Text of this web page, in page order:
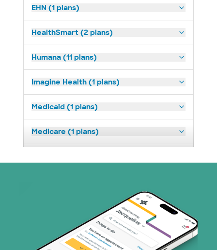
EHN (1 plans)
HealthSmart (2 plans)
Humana (11 plans)
Imagine Health (1 plans)
Medicaid (1 plans)
Medicare (1 plans)
Superior Health Plan (18 plans)
United HealthCare (28 plans)